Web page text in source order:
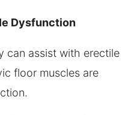
Dysfunction
can assist with erectile
floor muscles are